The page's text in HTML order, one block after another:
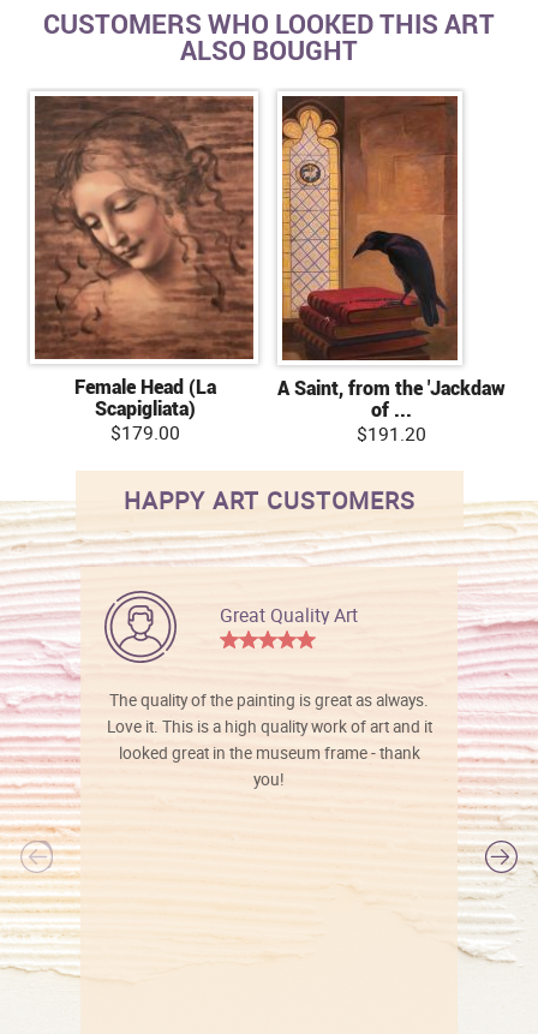
CUSTOMERS WHO LOOKED THIS ART
ALSO BOUGHT
Female Head (La
Scapigliata)
$179.00
A Saint, from the 'Jackdaw
of ...
$191.20
HAPPY ART CUSTOMERS
Great Quality Art
The quality of the painting is great as always.
Love it. This is a high quality work of art and it
looked great in the museum frame - thank
you!